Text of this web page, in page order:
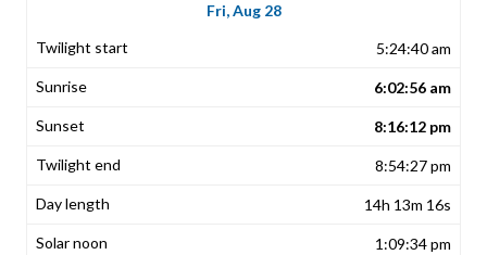
Fri, Aug 28
5:24:40 am
6:02:56 am
8:16:12 pm
8:54:27 pm
14h 13m 16s
1:09:34 pm